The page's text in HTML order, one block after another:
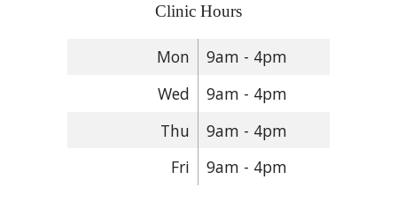
Clinic Hours
Mon
9am - 4pm
Wed
9am - 4pm
Thu
9am - 4pm
Fri
9am - 4pm